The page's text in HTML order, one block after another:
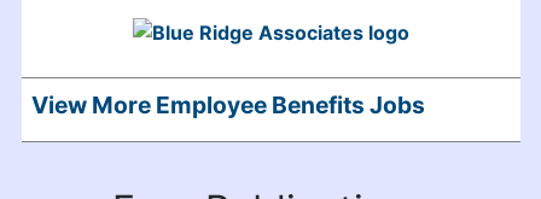
View More Employee Benefits Jobs